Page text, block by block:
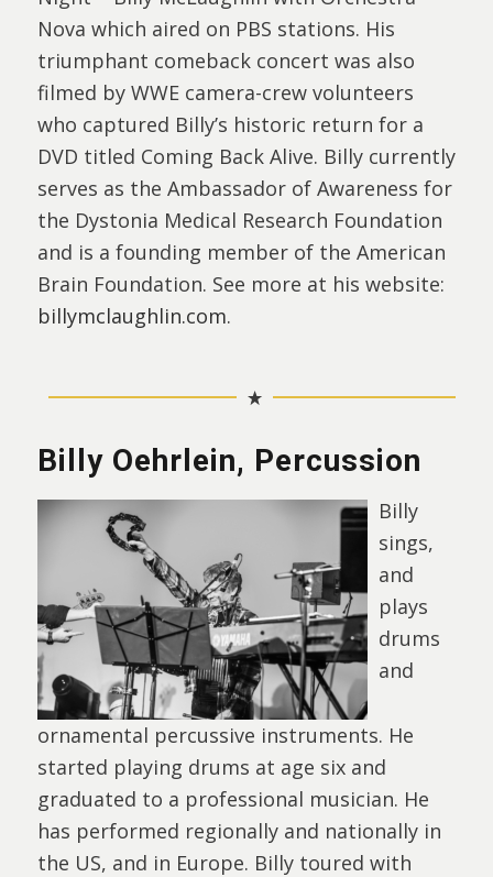
Nova which aired on PBS stations. His
triumphant comeback concert was also
filmed by WWE camera-crew volunteers
who captured Billy’s historic return for a
DVD titled Coming Back Alive. Billy currently
serves as the Ambassador of Awareness for
the Dystonia Medical Research Foundation
and is a founding member of the American
Brain Foundation. See more at his website:
billymclaughlin.com.
Billy Oehrlein, Percussion
Billy
sings,
and
plays
drums
and
ornamental percussive instruments. He
started playing drums at age six and
graduated to a professional musician. He
has performed regionally and nationally in
the US, and in Europe. Billy toured with